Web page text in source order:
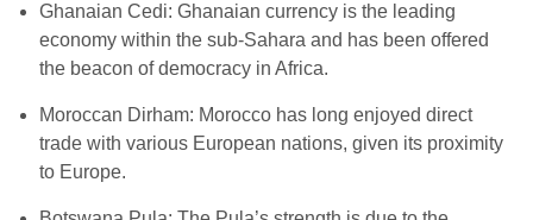
Ghanaian Cedi: Ghanaian currency is the leading
economy within the sub-Sahara and has been offered
the beacon of democracy in Africa.
Moroccan Dirham: Morocco has long enjoyed direct
trade with various European nations, given its proximity
to Europe.